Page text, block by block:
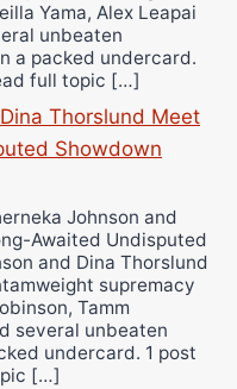
Yama, Alex Leapai
unbeaten
a packed undercard.
full topic […]
Thorslund Meet
Showdown
Johnson and
Awaited Undisputed
and Dina Thorslund
supremacy
Tamm
several unbeaten
undercard. 1 post
[…]